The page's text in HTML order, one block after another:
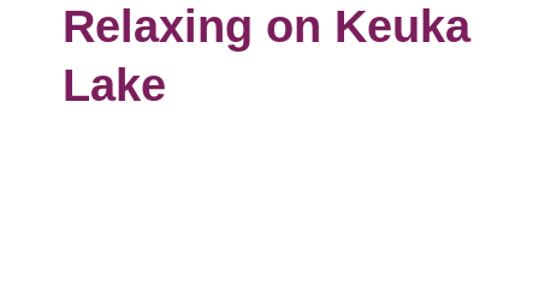
Relaxing on Keuka
Lake